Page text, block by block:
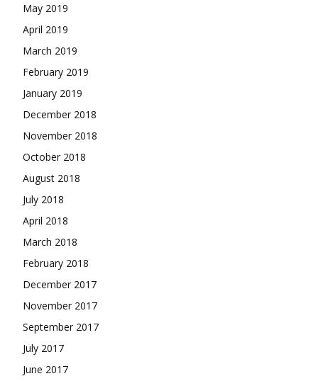
May 2019
April 2019
March 2019
February 2019
January 2019
December 2018
November 2018
October 2018
August 2018
July 2018
April 2018
March 2018
February 2018
December 2017
November 2017
September 2017
July 2017
June 2017